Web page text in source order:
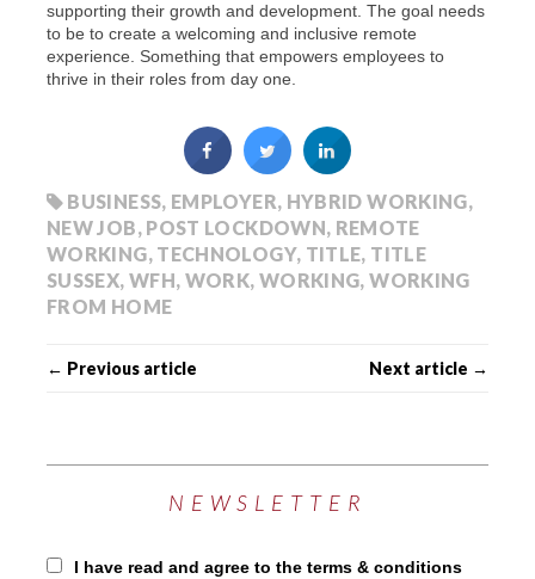
supporting their growth and development. The goal needs
to be to create a welcoming and inclusive remote
experience. Something that empowers employees to
thrive in their roles from day one.
BUSINESS, EMPLOYER, HYBRID WORKING,
NEW JOB, POST LOCKDOWN, REMOTE
WORKING, TECHNOLOGY, TITLE, TITLE
SUSSEX, WFH, WORK, WORKING,WORKING
FROM HOME
← Previous article Next article →
NEWSLETTER
I have read and agree to the terms & conditions